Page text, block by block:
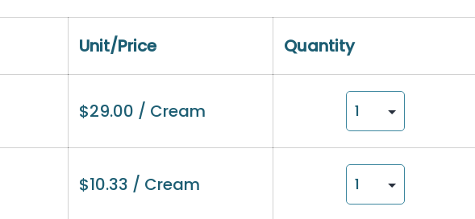
Unit/Price Quantity
$29.00 / Cream
$10.33 / Cream